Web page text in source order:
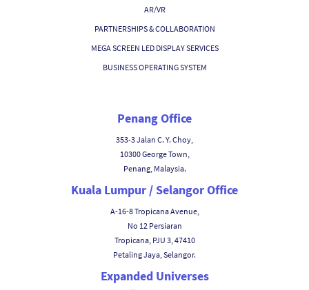
AR/VR
PARTNERSHIPS & COLLABORATION
MEGA SCREEN LED DISPLAY SERVICES
BUSINESS OPERATING SYSTEM
Penang Office
353-3 Jalan C. Y. Choy,
10300 George Town,
Penang, Malaysia.
Kuala Lumpur / Selangor Office
A-16-8 Tropicana Avenue,
No 12 Persiaran
Tropicana, PJU 3, 47410
Petaling Jaya, Selangor.
Expanded Universes